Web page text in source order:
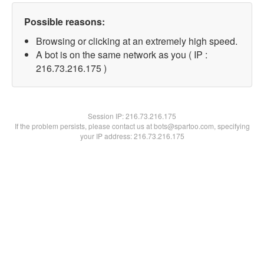
Possible reasons:
Browsing or clicking at an extremely high speed.
A bot is on the same network as you ( IP :
216.73.216.175 )
Session IP:216.73.216.175
If the problem persists, please contact us at bots@spartoo.com, specifying
your IP address: 216.73.216.175